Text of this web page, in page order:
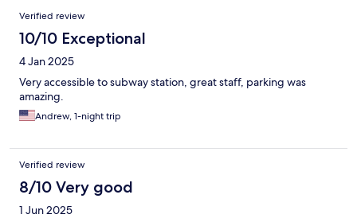
Verified review
10/10 Exceptional
4 Jan 2025
Very accessible to subway station, great staff, parking was
amazing.
Andrew, 1-night trip
Verified review
8/10 Very good
1 Jun 2025